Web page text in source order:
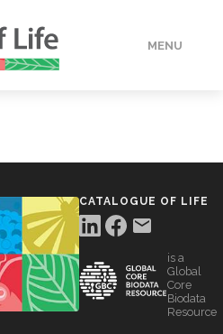
MENU
CATALOGUE OF LIFE
is a
Global
Core
Biodata
Resource